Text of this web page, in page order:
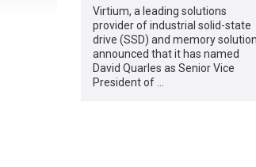
Virtium, a leading solutions
provider of industrial solid-state
drive (SSD) and memory
announced that it has named
David Quarles as Senior Vice
President of …